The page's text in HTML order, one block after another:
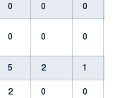
0 0 0
0
0 0
5 2 1
2 0 0